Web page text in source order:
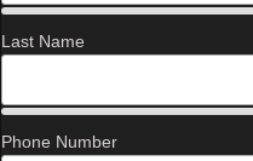
Last Name
Phone Number